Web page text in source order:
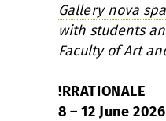
Gallery nova
with students
Faculty of Art
!RRATIONALE
8 – 12 June 2026